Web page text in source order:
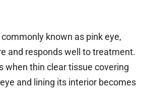
known as pink eye,
and responds well to treatment.
when thin clear tissue covering
and lining its interior becomes